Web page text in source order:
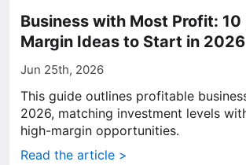
Business with Most Profit: 10
Margin Ideas to Start in 2026
Jun 25th, 2026
This guide outlines profitable
2026, matching investment levels
high-margin opportunities.
Read the article >